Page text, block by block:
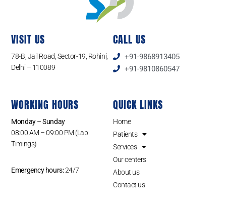
VISIT US
78-B, Jail Road, Sector-19, Rohini,
Delhi – 110089
CALL US
+91-9868913405
+91-9810860547
WORKING HOURS
Monday – Sunday
08:00 AM – 09:00 PM (Lab
Timings)
Emergency hours:24/7
QUICK LINKS
Home
Patients
Services
Our centers
About us
Contact us